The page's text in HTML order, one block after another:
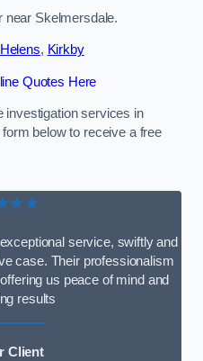
near Skelmersdale.
, Kirkby
Quotes Here
investigation services in
below to receive a free
service, swiftly and
case. Their professionalism
us peace of mind and
results
Client